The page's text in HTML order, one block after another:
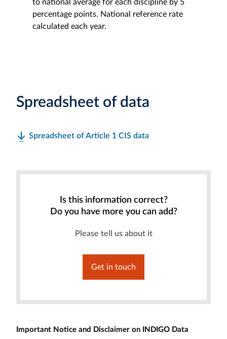
to national average for each discipline by 5
percentage points. National reference rate
calculated each year.
Spreadsheet of data
Spreadsheet of Article 1 CIS data
Is this information correct?
Do you have more you can add?
Please tell us about it
Get in touch
Important Notice and Disclaimer on INDIGO Data